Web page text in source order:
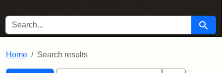
SEARCH FOR Search
Home Search results